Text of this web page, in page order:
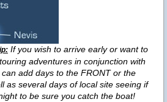
If you wish to arrive early or want to
adventures in conjunction with
add days to the FRONT or the
as several days of local site seeing if
to be sure you catch the boat!